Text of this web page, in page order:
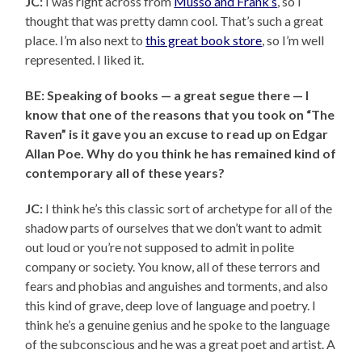
thought that was pretty damn cool. That’s such a great
place. I’m also next tothis great book store, so I’m well
represented. I liked it.
BE: Speaking of books — a great segue there — I
know that one of the reasons that you took on “The
Raven” is it gave you an excuse to read up on Edgar
Allan Poe. Why do you think he has remained kind of
contemporary all of these years?
JC: I think he’s this classic sort of archetype for all of the
shadow parts of ourselves that we don’t want to admit
out loud or you’re not supposed to admit in polite
company or society. You know, all of these terrors and
fears and phobias and anguishes and torments, and also
this kind of grave, deep love of language and poetry. I
think he’s a genuine genius and he spoke to the language
of the subconscious and he was a great poet and artist. A